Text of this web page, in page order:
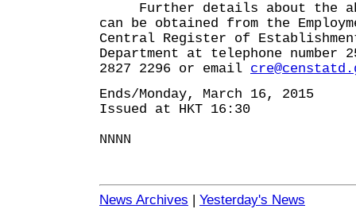
Further details about the
can be obtained from the
Central Register of
Department at telephone number
2827 2296 or email
Ends/Monday, March 16, 2015
Issued at HKT 16:30
NNNN
News Archives | Yesterday's News